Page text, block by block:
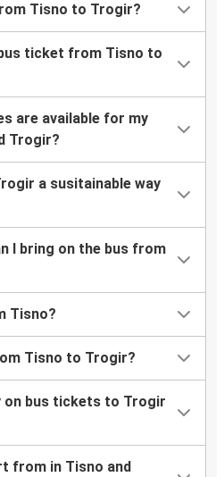
Tisno to Trogir?
ticket from Tisno to
are available for my
Trogir?
a susitainable way
I bring on the bus from
Tisno?
Tisno to Trogir?
on bus tickets to Trogir
from in Tisno and